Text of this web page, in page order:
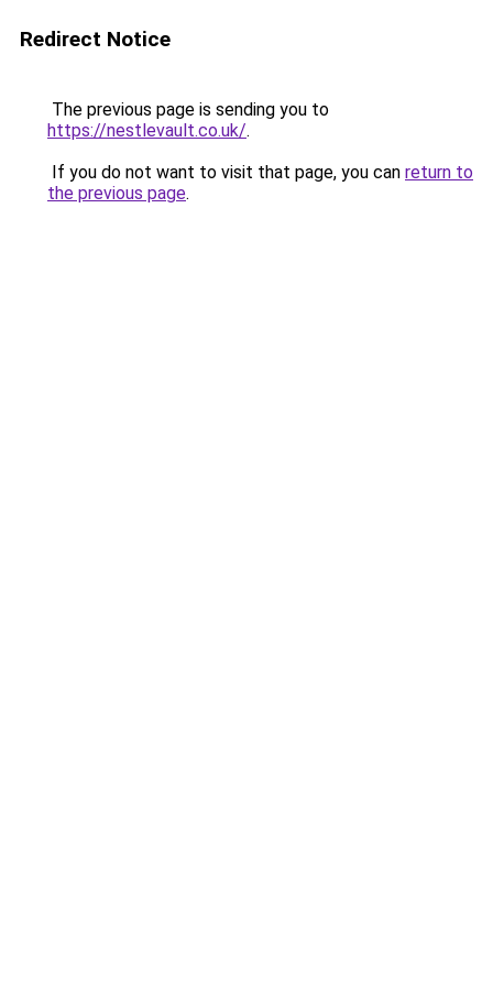
Redirect Notice
The previous page is sending you to
https://nestlevault.co.uk/.
If you do not want to visit that page, you can return to
the previous page.